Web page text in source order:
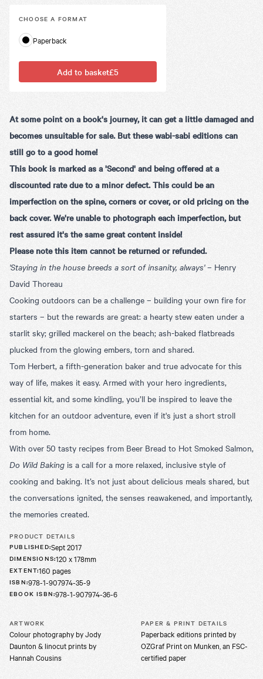
CHOOSE A FORMAT
Paperback
Add to basket£5
At some point on a book's journey, it can get a little damaged and
becomes unsuitable for sale. But these wabi-sabi editions can
still go to a good home!
This book is marked as a 'Second' and being offered at a
discounted rate due to a minor defect. This could be an
imperfection on the spine, corners or cover, or old pricing on the
back cover. We're unable to photograph each imperfection, but
rest assured it's the same great content inside!
Please note this item cannot be returned or refunded.
'Staying in the house breeds a sort of insanity, always' – Henry
David Thoreau
Cooking outdoors can be a challenge – building your own fire for
starters – but the rewards are great: a hearty stew eaten under a
starlit sky; grilled mackerel on the beach; ash-baked flatbreads
plucked from the glowing embers, torn and shared.
Tom Herbert, a fifth-generation baker and true advocate for this
way of life, makes it easy. Armed with your hero ingredients,
essential kit, and some kindling, you’ll be inspired to leave the
kitchen for an outdoor adventure, even if it's just a short stroll
from home.
With over 50 tasty recipes from Beer Bread to Hot Smoked Salmon,
Do Wild Baking is a call for a more relaxed, inclusive style of
cooking and baking. It’s not just about delicious meals shared, but
the conversations ignited, the senses reawakened, and importantly,
the memories created.
PRODUCT DETAILS
PUBLISHED:Sept 2017
DIMENSIONS:120 x 178mm
EXTENT:160 pages
ISBN:978-1-907974-35-9
EBOOK ISBN:978-1-907974-36-6
ARTWORK
Colour photography by Jody
Daunton & linocut prints by
Hannah Cousins
PAPER & PRINT DETAILS
Paperback editions printed by
OZGraf Print on Munken, an FSC-
certified paper